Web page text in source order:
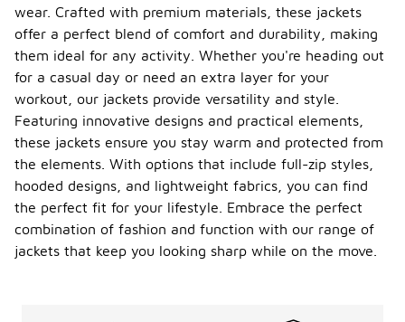
wear. Crafted with premium materials, these jackets
offer a perfect blend of comfort and durability, making
them ideal for any activity. Whether you're heading out
for a casual day or need an extra layer for your
workout, our jackets provide versatility and style.
Featuring innovative designs and practical elements,
these jackets ensure you stay warm and protected from
the elements. With options that include full-zip styles,
hooded designs, and lightweight fabrics, you can find
the perfect fit for your lifestyle. Embrace the perfect
combination of fashion and function with our range of
jackets that keep you looking sharp while on the move.